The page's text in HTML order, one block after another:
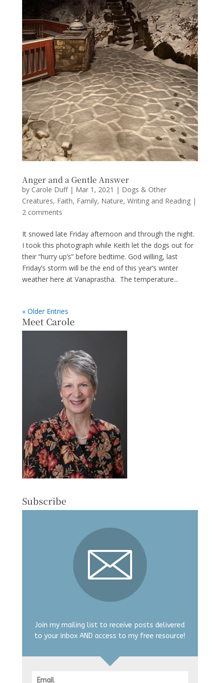
Anger and a Gentle Answer
by Carole Duff| Mar 1, 2021 | Dogs & Other
Creatures, Faith, Family, Nature, Writing and Reading|
2 comments
It snowed late Friday afternoon and through the night.
I took this photograph while Keith let the dogs out for
their “hurry up’s” before bedtime. God willing, last
Friday’s storm will be the end of this year’s winter
weather here at Vanaprastha. The temperature...
« Older Entries
Meet Carole
Subscribe
Join my mailing list to receive posts delivered
to your inbox AND access to my free resource!